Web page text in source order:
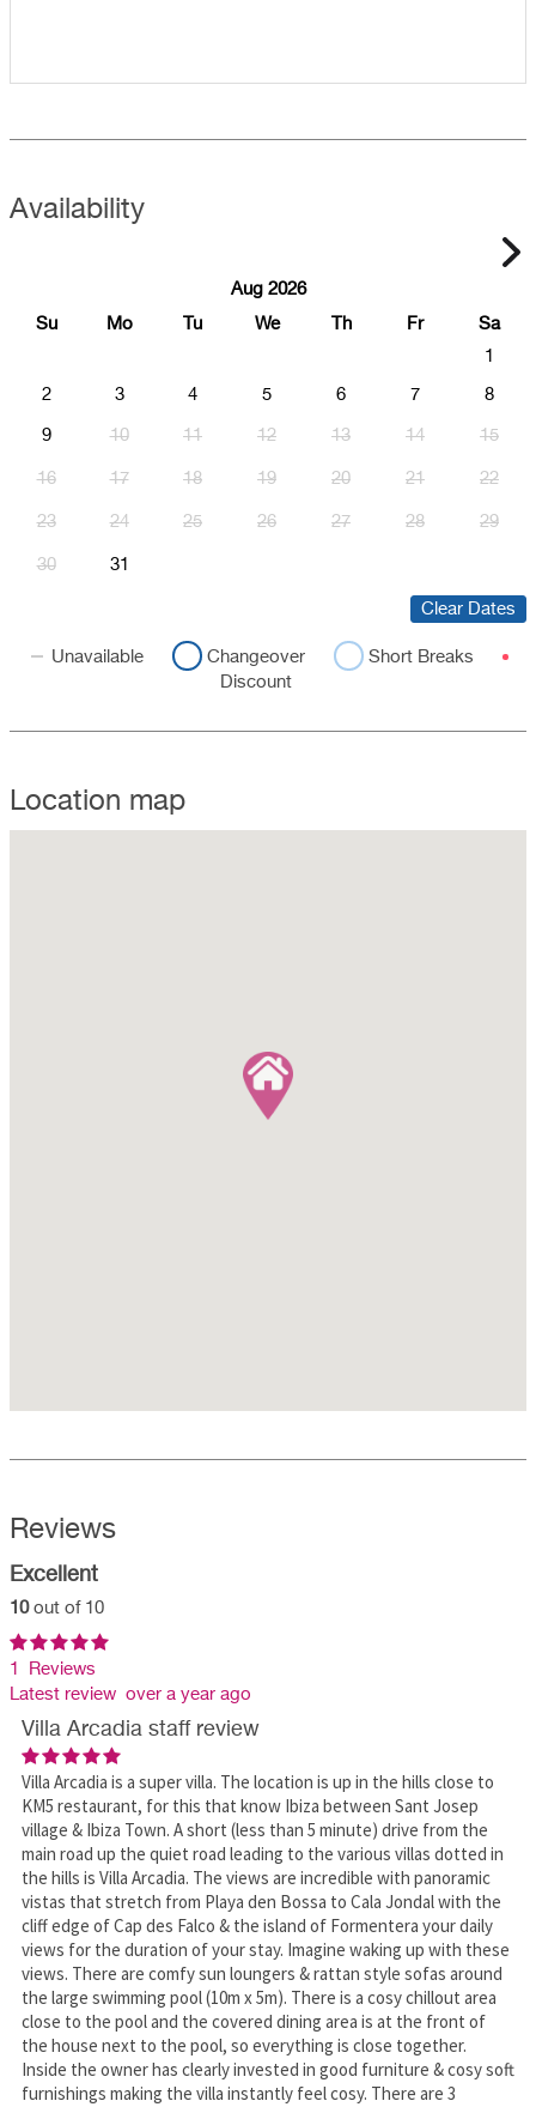
Availability
Aug 2026
Su
Mo Tu We Th Fr
Sa
1
2 3 4 5 6 7 8
9 10 11 12 13 14 15
16 17 18 19 20 21 22
23 24 25 26 27 28 29
30 31
Clear Dates
Unavailable Changeover
Short Breaks
Discount
Location map
Reviews
Excellent
10 out of 10
1 Reviews
Latest review over a year ago
Villa Arcadia staff review
Villa Arcadia is a super villa. The location is up in the hills close to
KM5 restaurant, for this that know Ibiza between Sant Josep
village & Ibiza Town. A short (less than 5 minute) drive from the
main road up the quiet road leading to the various villas dotted in
the hills is Villa Arcadia. The views are incredible with panoramic
vistas that stretch from Playa den Bossa to Cala Jondal with the
cliff edge of Cap des Falco & the island of Formentera your daily
views for the duration of your stay. Imagine waking up with these
views. There are comfy sun loungers & rattan style sofas around
the large swimming pool (10m x 5m). There is a cosy chillout area
close to the pool and the covered dining area is at the front of
the house next to the pool, so everything is close together.
Inside the owner has clearly invested in good furniture & cosy soft
furnishings making the villa instantly feel cosy. There are 3